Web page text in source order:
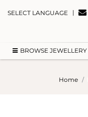
SELECT LANGUAGE |
BROWSE JEWELLERY
Home